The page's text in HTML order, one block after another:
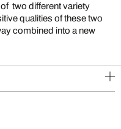
two different variety
qualities of these two
combined into a new